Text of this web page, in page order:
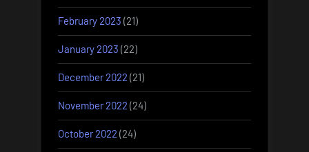
February 2023 (21)
January 2023 (22)
December 2022 (21)
November 2022 (24)
October 2022 (24)